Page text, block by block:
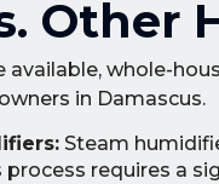
Other
available, whole-
in Damascus.
Steam
requires a